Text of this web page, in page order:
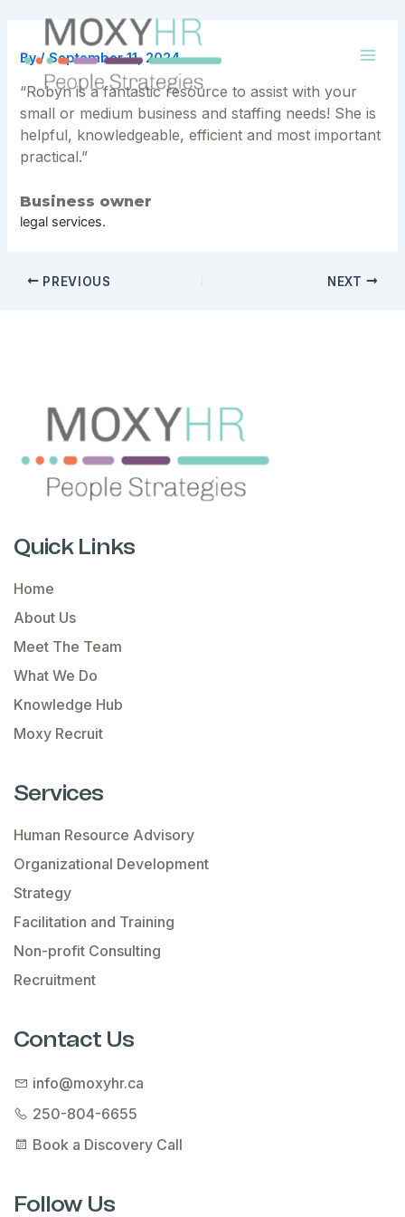
content
By/September 11, 2024
“Robyn is a fantastic resource to assist with your
small or medium business and staffing needs! She is
helpful, knowledgeable, efficient and most important
practical.”
Business owner
legal services.
Post PREVIOUS NEXT
Quick Links
Home
About Us
Meet The Team
What We Do
Knowledge Hub
Moxy Recruit
Services
Human Resource Advisory
Organizational Development
Strategy
Facilitation and Training
Non-profit Consulting
Recruitment
Contact Us
info@moxyhr.ca
250-804-6655
Book a Discovery Call
Follow Us